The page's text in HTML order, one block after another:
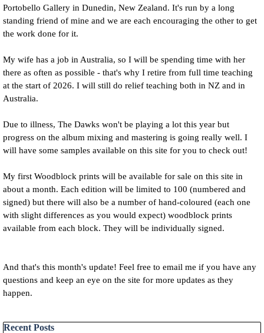
Portobello Gallery in Dunedin, New Zealand. It's run by a long
standing friend of mine and we are each encouraging the other to get
the work done for it.
My wife has a job in Australia, so I will be spending time with her
there as often as possible - that's why I retire from full time teaching
at the start of 2026. I will still do relief teaching both in NZ and in
Australia.
Due to illness, The Dawks won't be playing a lot this year but
progress on the album mixing and mastering is going really well. I
will have some samples available on this site for you to check out!
My first Woodblock prints will be available for sale on this site in
about a month. Each edition will be limited to 100 (numbered and
signed) but there will also be a number of hand-coloured (each one
with slight differences as you would expect) woodblock prints
available from each block. They will be individually signed.
And that's this month's update! Feel free to email me if you have any
questions and keep an eye on the site for more updates as they
happen.
Skip block Recent Posts
Recent Posts